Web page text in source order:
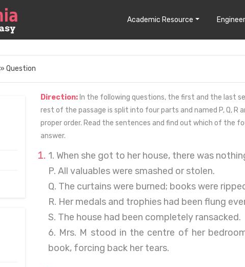
Academic Resource
» Question
Direction: In the following questions, the first and the last
rest of the passage is split into four parts and named P, Q, R
proper order. Read the sentences and find out which of the
answer.
1. When she got to her house, there was
P. All valuables were smashed or stolen.
Q. The curtains were burned; books were
R. Her medals and trophies had been flung
S. The house had been completely ransacked.
6. Mrs. M stood in the centre of her
book, forcing back her tears.